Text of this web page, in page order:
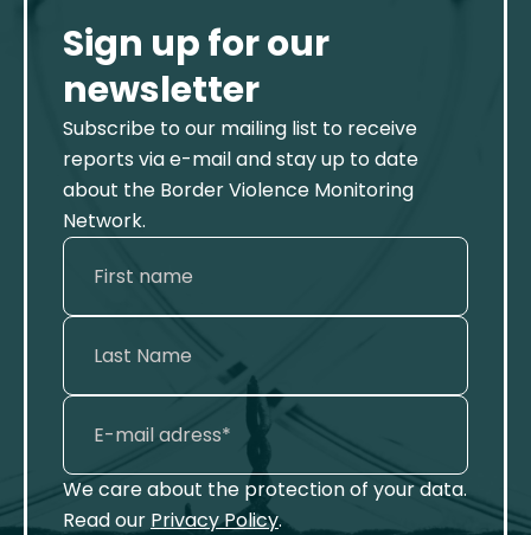
Sign up for our
newsletter
Subscribe to our mailing list to receive
reports via e-mail and stay up to date
about the Border Violence Monitoring
Network.
We care about the protection of your data.
Read our Privacy Policy.